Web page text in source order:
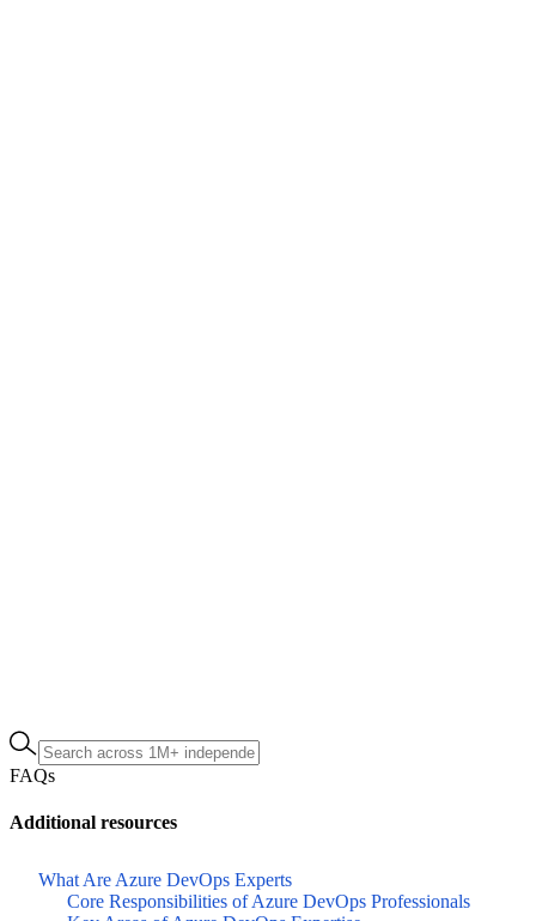
FAQs
Additional resources
What Are Azure DevOps Experts
Core Responsibilities of Azure DevOps Professionals